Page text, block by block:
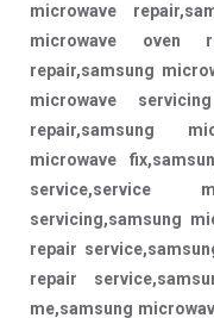
microwave
microwave oven
repair,samsung
microwave
repair,samsung
microwave
service,service
servicing,samsung
repair
repair
me,samsung